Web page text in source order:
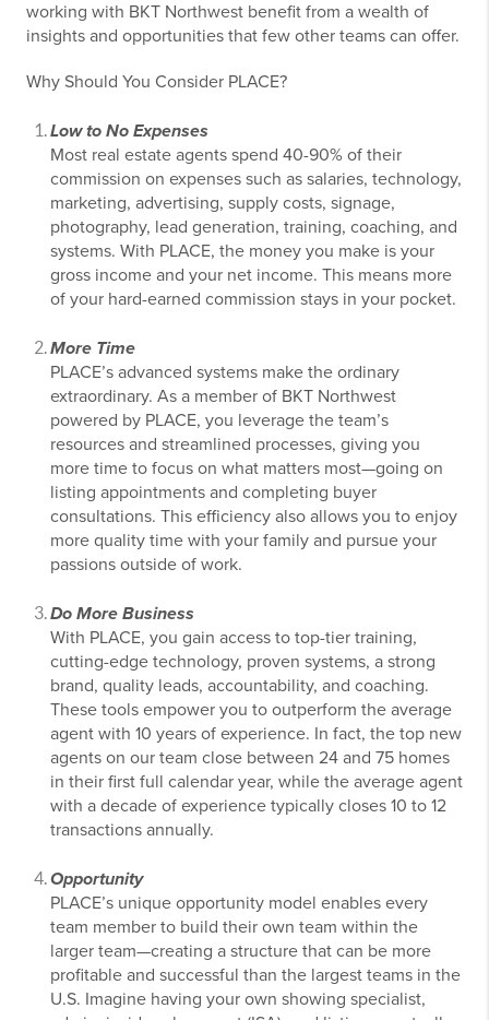
working with BKT Northwest benefit from a wealth of
insights and opportunities that few other teams can offer.
Why Should You Consider PLACE?
Low to No Expenses
Most real estate agents spend 40-90% of their
commission on expenses such as salaries, technology,
marketing, advertising, supply costs, signage,
photography, lead generation, training, coaching, and
systems. With PLACE, the money you make is your
gross income and your net income. This means more
of your hard-earned commission stays in your pocket.
More Time
PLACE’s advanced systems make the ordinary
extraordinary. As a member of BKT Northwest
powered by PLACE, you leverage the team’s
resources and streamlined processes, giving you
more time to focus on what matters most—going on
listing appointments and completing buyer
consultations. This efficiency also allows you to enjoy
more quality time with your family and pursue your
passions outside of work.
Do More Business
With PLACE, you gain access to top-tier training,
cutting-edge technology, proven systems, a strong
brand, quality leads, accountability, and coaching.
These tools empower you to outperform the average
agent with 10 years of experience. In fact, the top new
agents on our team close between 24 and 75 homes
in their first full calendar year, while the average agent
with a decade of experience typically closes 10 to 12
transactions annually.
Opportunity
PLACE’s unique opportunity model enables every
team member to build their own team within the
larger team—creating a structure that can be more
profitable and successful than the largest teams in the
U.S. Imagine having your own showing specialist,